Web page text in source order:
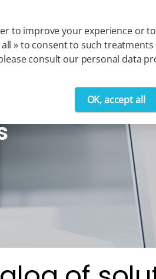
to improve your experience or
all » to consent to such
consult our personal data
OK, accept all